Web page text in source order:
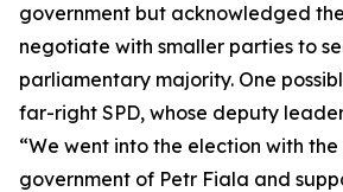
government but acknowledged
negotiate with smaller parties to
parliamentary majority. One
far-right SPD, whose deputy
“We went into the election with
government of Petr Fiala and